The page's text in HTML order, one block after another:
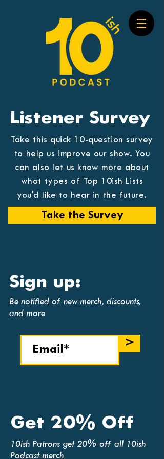
Listener Survey
Take this quick 10-question survey
to help us improve our show. You
can also let us know more about
what types of Top 10ish Lists
you'd like to hear in the future.
Take the Survey
Sign up:
Be notified of new merch, discounts,
and more
>
Get 20% Off
10ish Patrons get 20% off all 10ish
Podcast merch